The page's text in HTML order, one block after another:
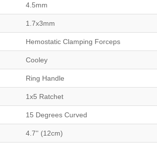
4.5mm
1.7x3mm
Hemostatic Clamping Forceps
Cooley
Ring Handle
1x5 Ratchet
15 Degrees Curved
4.7'' (12cm)